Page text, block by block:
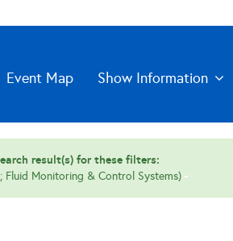
Event Map Show Information
result(s) for these filters:
Fluid Monitoring & Control Systems)